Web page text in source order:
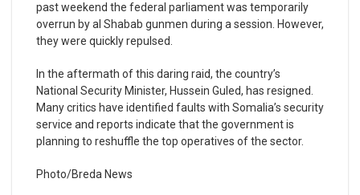
past weekend the federal parliament was temporarily
overrun by al Shabab gunmen during a session. However,
they were quickly repulsed.
In the aftermath of this daring raid, the country’s
National Security Minister, Hussein Guled, has resigned.
Many critics have identified faults with Somalia’s security
service and reports indicate that the government is
planning to reshuffle the top operatives of the sector.
Photo/Breda News